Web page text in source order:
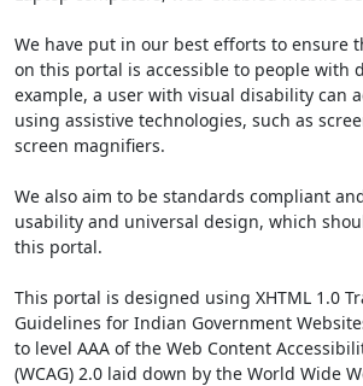
We have put in our best efforts to ensure
on this portal is accessible to people with
example, a user with visual disability can
using assistive technologies, such as
screen magnifiers.
We also aim to be standards compliant
usability and universal design, which
this portal.
This portal is designed using XHTML 1.0
Guidelines for Indian Government
to level AAA of the Web Content
(WCAG) 2.0 laid down by the World Wide